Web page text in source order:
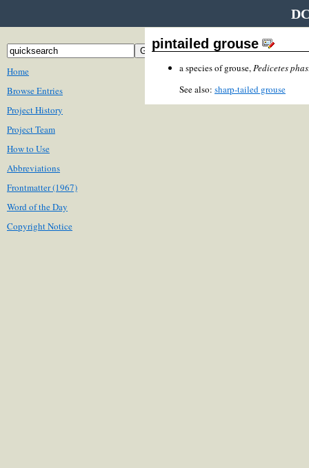
Home
Browse Entries
Project History
Project Team
How to Use
Abbreviations
Frontmatter (1967)
Word of the Day
Copyright Notice
pintailed grouse
a species of grouse,Pedicetes
See also: sharp-tailed grouse